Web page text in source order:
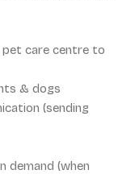
pet care centre to
& dogs
(sending
demand (when